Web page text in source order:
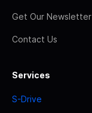
Get Our Newsletter
Contact Us
Services
S-Drive